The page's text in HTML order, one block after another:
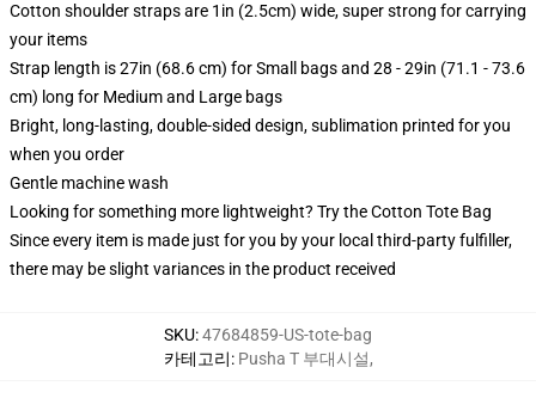
Cotton shoulder straps are 1in (2.5cm) wide, super strong for carrying
your items
Strap length is 27in (68.6 cm) for Small bags and 28 - 29in (71.1 - 73.6
cm) long for Medium and Large bags
Bright, long-lasting, double-sided design, sublimation printed for you
when you order
Gentle machine wash
Looking for something more lightweight? Try the Cotton Tote Bag
Since every item is made just for you by your local third-party fulfiller,
there may be slight variances in the product received
SKU:47684859-US-tote-bag
카테고리: Pusha T 부대시설,